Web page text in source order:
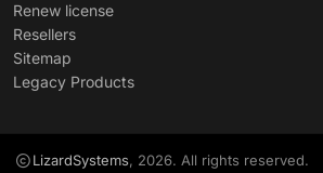
Renew license
Resellers
Sitemap
Legacy Products
LizardSystems, 2026. All rights reserved.